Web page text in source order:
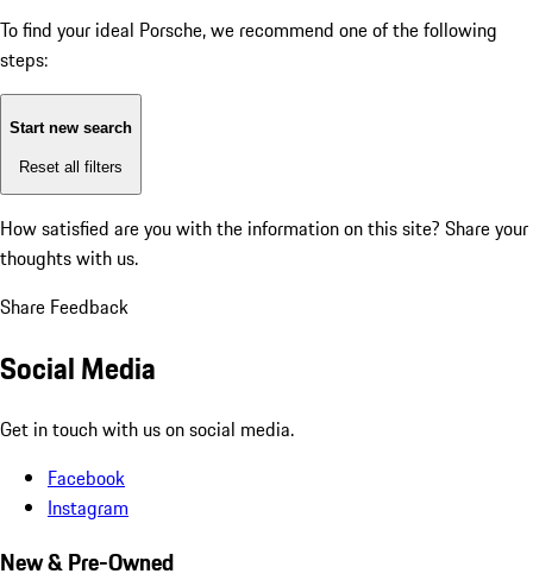
To find your ideal Porsche, we recommend one of the following
steps:
Start new search
Reset all filters
How satisfied are you with the information on this site? Share your
thoughts with us.
Share Feedback
Social Media
Get in touch with us on social media.
Facebook
Instagram
New & Pre-Owned